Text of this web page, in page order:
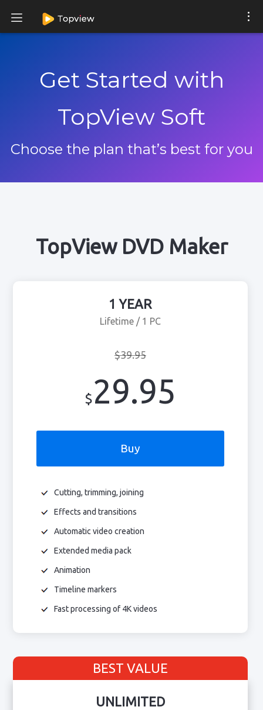
Get Started with
TopView Soft
Choose the plan that’s best for you
TopView DVD Maker
1 YEAR
Lifetime / 1 PC
$39.95
$29.95
Buy
Cutting, trimming, joining
Effects and transitions
Automatic video creation
Extended media pack
Animation
Timeline markers
Fast processing of 4K videos
UNLIMITED
BEST VALUE